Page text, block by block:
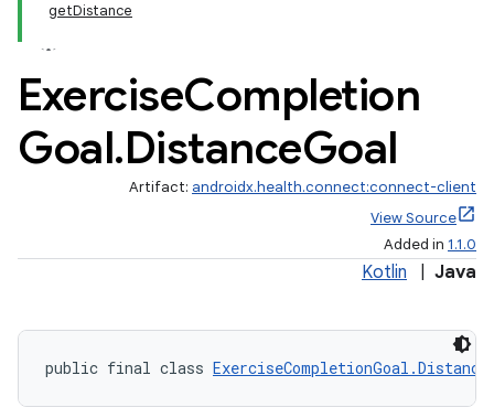
getDistance
ExerciseCompletion
Goal.DistanceGoal
Artifact: androidx.health.connect:connect-client
View Source
Added in 1.1.0
Kotlin Java
public final class